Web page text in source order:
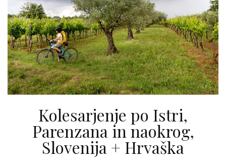
Kolesarjenje po Istri,
Parenzana in naokrog,
Slovenija + Hrvaška